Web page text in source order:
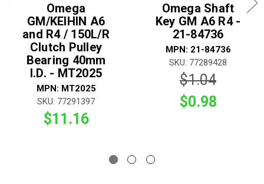
Omega
GM/KEIHIN A6
and R4 / 150L/R
Clutch Pulley
Bearing 40mm
I.D. - MT2025
MPN: MT2025
SKU: 77291397
$11.16
Omega Shaft
Key GM A6 R4 -
21-84736
MPN: 21-84736
SKU: 77289428
$1.04
$0.98